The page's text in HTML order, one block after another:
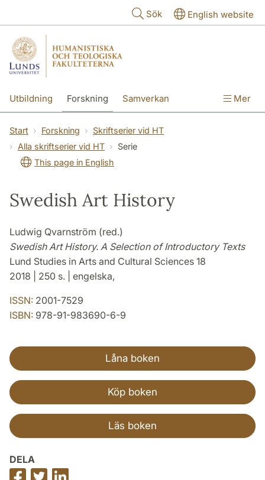
Sök English website
Utbildning Forskning Samverkan Mer
Start Forskning
Skriftserier vid HT
Alla skriftserier vid HT
Serie
This page in English
Swedish Art History
Ludwig Qvarnström (red.)
Swedish Art History. A Selection of Introductory Texts
Lund Studies in Arts and Cultural Sciences 18
2018 | 250 s. | engelska,
ISSN: 2001-7529
ISBN: 978-91-983690-6-9
Låna boken
Köp boken
Läs boken
DELA
Dela Dela